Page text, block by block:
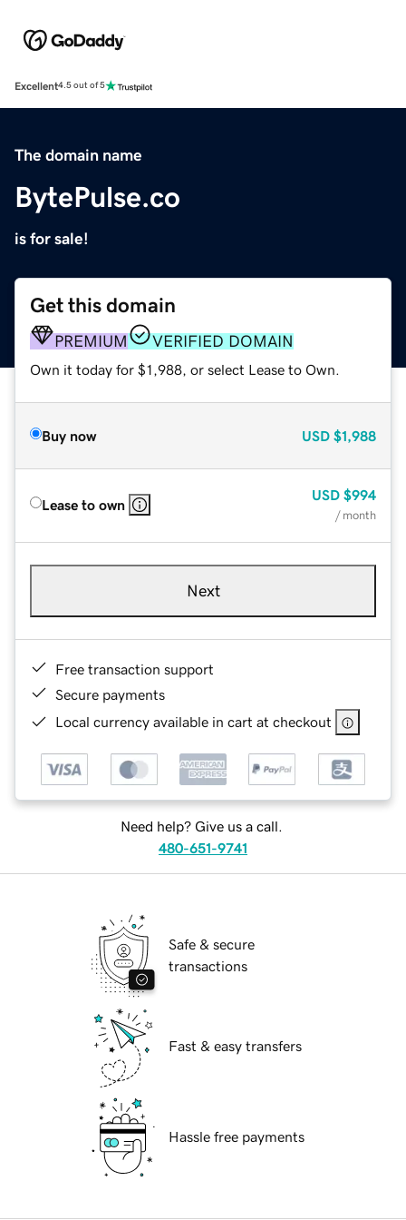
Excellent4.5 out of 5
The domain name
BytePulse.co
is for sale!
Get this domain
PREMIUM VERIFIED DOMAIN
Own it today for $1,988, or select Lease to Own.
Buy now USD $1,988
Lease to own
USD $994
/ month
Next
Free transaction support
Secure payments
Local currency available in cart at checkout
Need help? Give us a call.
480-651-9741
Safe & secure
transactions
Fast & easy transfers
Hassle free payments